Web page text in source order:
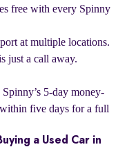
free with every Spinny
at multiple locations.
just a call away.
5-day money-
five days for a full
a Used Car in